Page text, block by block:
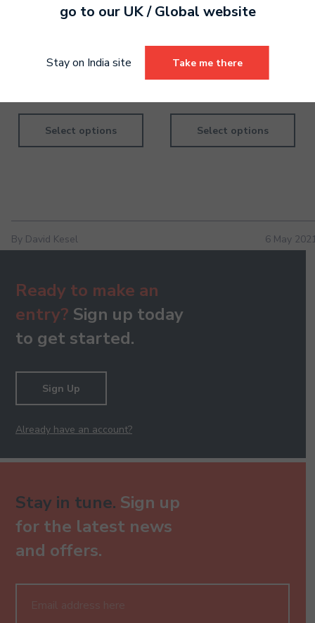
Handbook
Select options
Violin Grade 4 Digital
Handbook
Select options
By David Kesel 6 May
Ready to make an
entry? Sign up today
to get started.
Sign Up
Already have an account?
Stay in tune. Sign up
for the latest news
and offers.
go to our UK / Global website
Stay on India site Take me there